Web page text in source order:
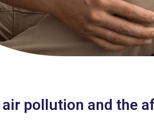
pollution and the